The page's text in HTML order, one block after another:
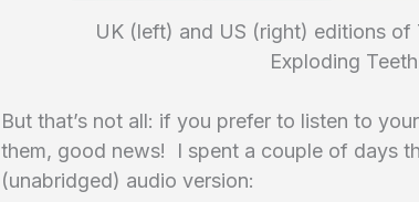
UK (left) and US (right) editions
Exploding Teeth
But that’s not all: if you prefer to listen to
them, good news! I spent a couple of days
(unabridged) audio version: